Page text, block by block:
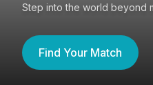
Step into the world beyond
Find Your Match